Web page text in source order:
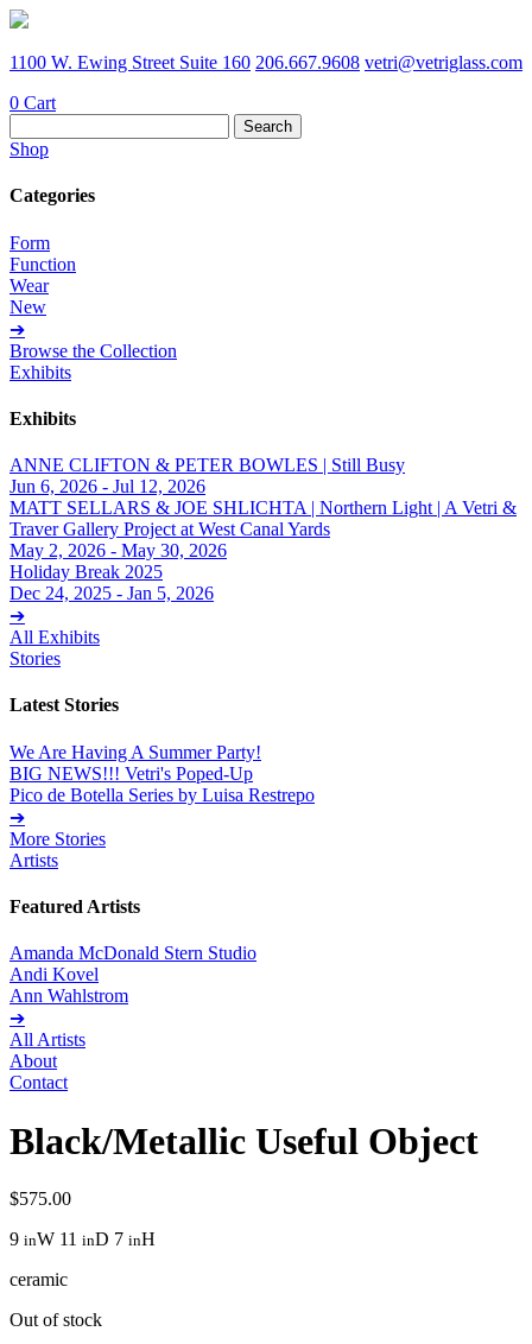
1100 W. Ewing Street Suite 160 206.667.9608 vetri@vetriglass.com
0 Cart
for:
Shop
Categories
Form
Function
Wear
New
➔
Browse the Collection
Exhibits
Exhibits
ANNE CLIFTON & PETER BOWLES | Still Busy
Jun 6, 2026 - Jul 12, 2026
MATT SELLARS & JOE SHLICHTA | Northern Light | A Vetri &
Traver Gallery Project at West Canal Yards
May 2, 2026 - May 30, 2026
Holiday Break 2025
Dec 24, 2025 - Jan 5, 2026
➔
All Exhibits
Stories
Latest Stories
We Are Having A Summer Party!
BIG NEWS!!! Vetri's Poped-Up
Pico de Botella Series by Luisa Restrepo
➔
More Stories
Artists
Featured Artists
Amanda McDonald Stern Studio
Andi Kovel
Ann Wahlstrom
➔
All Artists
About
Contact
Black/Metallic Useful Object
$575.00
9 inW 11 inD 7 inH
ceramic
Out of stock